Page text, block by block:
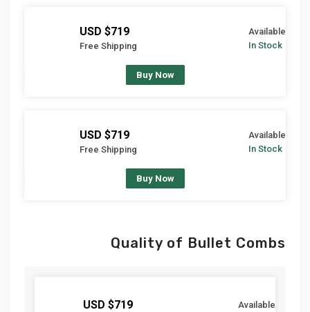
Available
In Stock
$719 USD
Free Shipping
Buy Now
Available
In Stock
$719 USD
Free Shipping
Buy Now
Quality of Bullet Combs
Available
$719 USD